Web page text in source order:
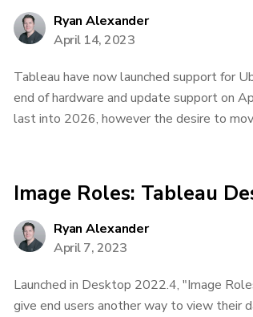
Ryan Alexander
April 14, 2023
Tableau have now launched support for
end of hardware and update support on
last into 2026, however the desire to
Image Roles: Tableau
Ryan Alexander
April 7, 2023
Launched in Desktop 2022.4, "Image
give end users another way to view their